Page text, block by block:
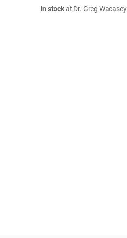
In stockat Dr. Greg Wacasey